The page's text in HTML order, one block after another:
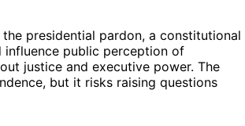
presidential pardon, a constitutional
influence public perception of
justice and executive power. The
but it risks raising questions